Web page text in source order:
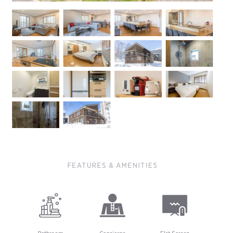
FEATURES & AMENITIES